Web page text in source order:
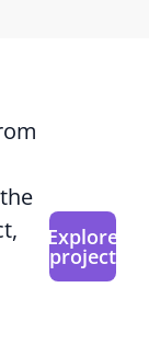
Explore
project